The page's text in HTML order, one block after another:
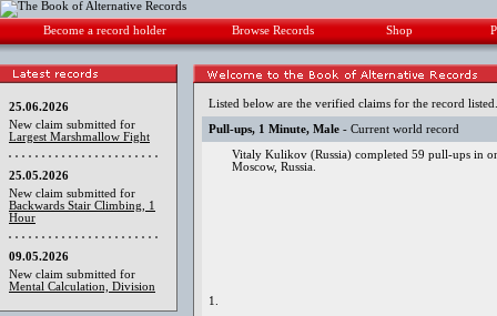
Become a record holder Browse Records Shop
25.06.2026
New claim submitted for
Largest Marshmallow Fight
25.05.2026
New claim submitted for
Backwards Stair Climbing, 1
Hour
09.05.2026
New claim submitted for
Mental Calculation, Division
Listed below are the verified claims for the record
Pull-ups, 1 Minute, Male - Current world record
1.
Vitaly Kulikov (Russia) completed 59 pull-ups in
Moscow, Russia.